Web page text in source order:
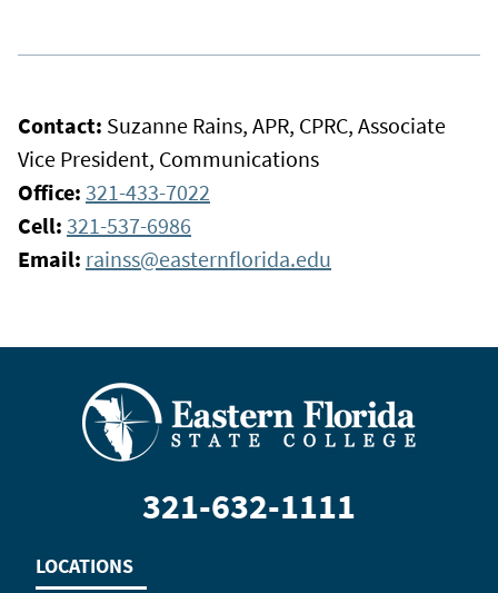
Contact: Suzanne Rains, APR, CPRC, Associate
Vice President, Communications
Office: 321-433-7022
Cell: 321-537-6986
Email: rainss@easternflorida.edu
321-632-1111
LOCATIONS